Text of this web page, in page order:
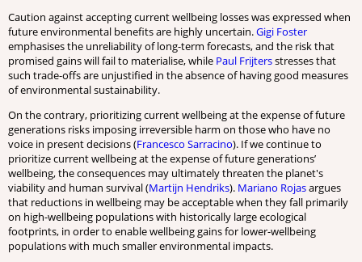
Caution against accepting current wellbeing losses was expressed when
future environmental benefits are highly uncertain.Gigi Foster
emphasises the unreliability of long-term forecasts, and the risk that
promised gains will fail to materialise, while Paul Frijtersstresses that
such trade-offs are unjustified in the absence of having good measures
of environmental sustainability.
On the contrary, prioritizing current wellbeing at the expense of future
generations risks imposing irreversible harm on those who have no
voice in present decisions (Francesco Sarracino). If we continue to
prioritize current wellbeing at the expense of future generations’
wellbeing, the consequences may ultimately threaten the planet's
viability and human survival (Martijn Hendriks). Mariano Rojasargues
that reductions in wellbeing may be acceptable when they fall primarily
on high-wellbeing populations with historically large ecological
footprints, in order to enable wellbeing gains for lower-wellbeing
populations with much smaller environmental impacts.